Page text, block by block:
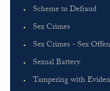
Scheme to Defraud
Sex Crimes
Sex Crimes - Sex
Sexual Battery
Tampering with